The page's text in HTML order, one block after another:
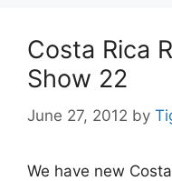
Costa Rica
Show 22
June 27, 2012 by
We have new